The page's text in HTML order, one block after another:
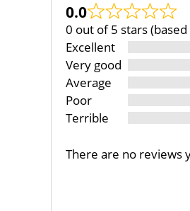
0.0
0 out of 5 stars
Excellent
Very good
Average
Poor
Terrible
There are no reviews